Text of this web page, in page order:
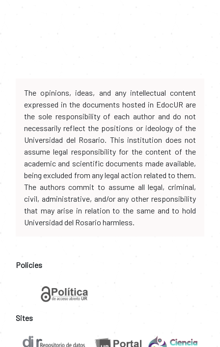
The opinions, ideas, and any intellectual content
expressed in the documents hosted in EdocUR are
the sole responsibility of each author and do not
necessarily reflect the positions or ideology of the
Universidad del Rosario. This institution does not
assume legal responsibility for the content of the
academic and scientific documents made available,
being excluded from any legal action related to them.
The authors commit to assume all legal, criminal,
civil, administrative, and/or any other responsibility
that may arise in relation to the same and to hold
Universidad del Rosario harmless.
Policies
Sites